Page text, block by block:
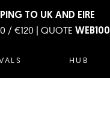
TO UK AND EIRE
/ €120 | QUOTE WEB100
HUB